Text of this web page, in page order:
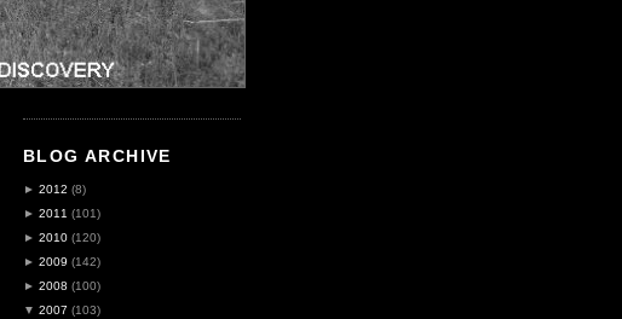
BLOG ARCHIVE
► 2012 (8)
► 2011 (101)
► 2010 (120)
► 2009 (142)
► 2008 (100)
▼ 2007 (103)